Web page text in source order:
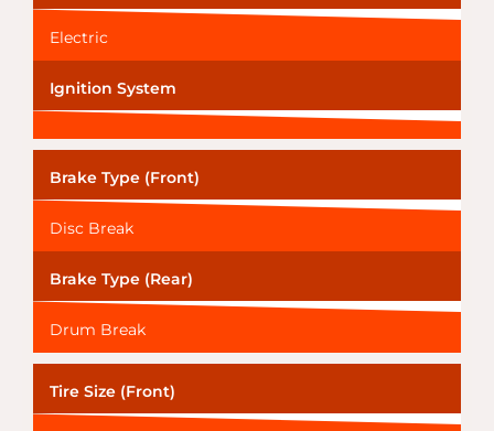
Electric
Ignition System
Brake Type (Front)
Disc Break
Brake Type (Rear)
Drum Break
Tire Size (Front)